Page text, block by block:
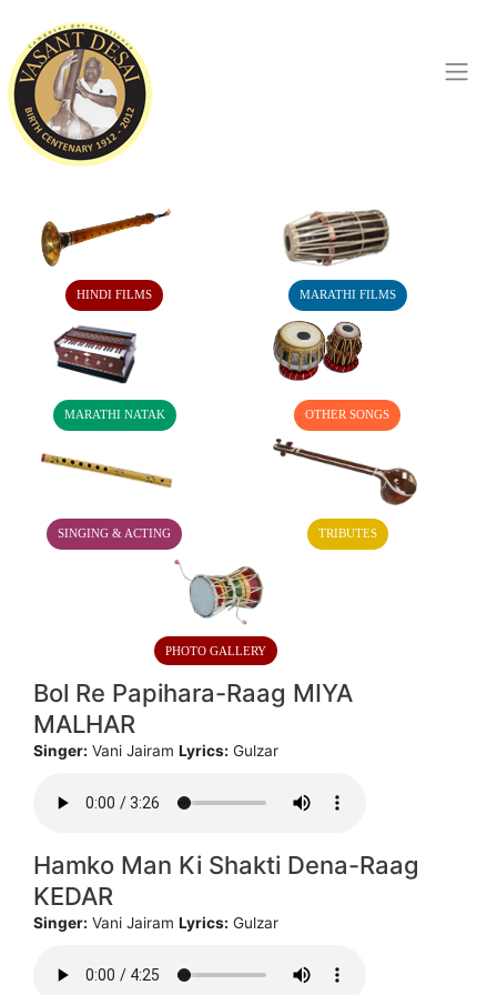
HINDI FILMS MARATHI FILMS
MARATHI NATAK OTHER SONGS
SINGING & ACTING TRIBUTES
PHOTO GALLERY
Bol Re Papihara-Raag MIYA
MALHAR
Singer: Vani Jairam Lyrics: Gulzar
Hamko Man Ki Shakti Dena-Raag
KEDAR
Singer: Vani Jairam Lyrics: Gulzar